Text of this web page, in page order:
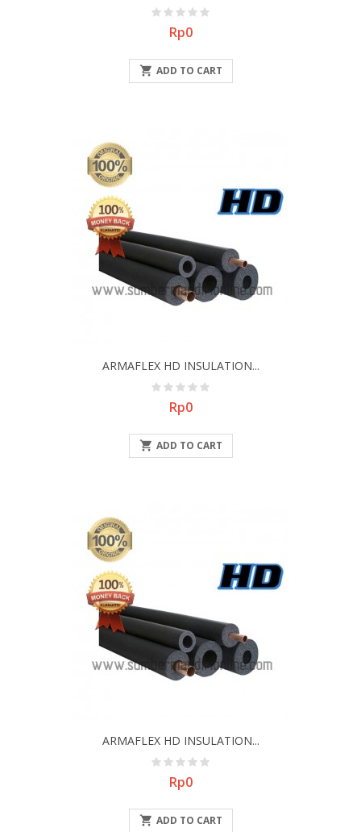
Price
Rp0
 ADD TO CART
ARMAFLEX HD INSULATION...
Price
Rp0
 ADD TO CART
ARMAFLEX HD INSULATION...
Price
Rp0
 ADD TO CART